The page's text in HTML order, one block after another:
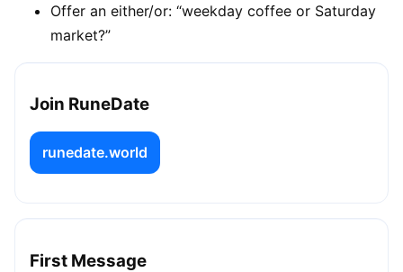
Offer an either/or: “weekday coffee or Saturday
market?”
Join RuneDate
runedate.world
First Message